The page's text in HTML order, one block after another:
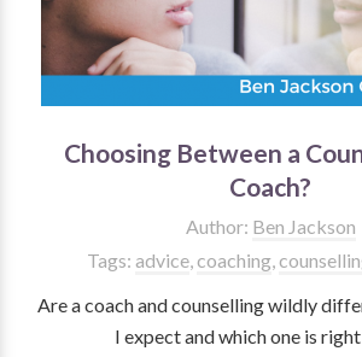
Choosing Between a
Coach?
Author: Ben Jackson
Tags: advice,coaching,
Are a coach and counselling wildly
I expect and which one is